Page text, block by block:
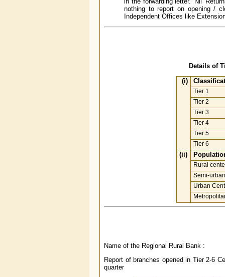
nothing to report on opening /
Independent Offices like
Details of
(i)
Tier 1
Tier 2
Tier 3
Tier 4
Tier 5
Tier 6
(ii)
Rural
Semi-
Urban
Name of the Regional Rural Bank :
Report of branches opened in Tier 2-6
quarter